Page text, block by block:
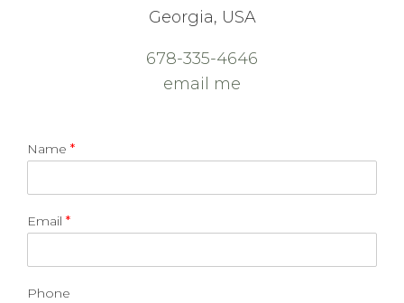
Georgia, USA
678-335-4646
email me
Name *
Email *
Phone